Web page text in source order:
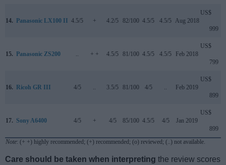
14. Panasonic LX100 II 4.5/5 + 4.2/5 82/100 4.5/5 4.5/5 Aug 2018
US$
999
15. Panasonic ZS200 .. + + 4.5/5 81/100 4.5/5 4.5/5 Feb 2018
US$
799
16. Ricoh GR III 4/5 .. 3.5/5 81/100 4/5 .. Feb 2019
US$
899
17. Sony A6400 4/5 + 4/5 85/100 4.5/5 4/5 Jan 2019
US$
899
Note: (+ +) highly recommended; (+) recommended; (o) reviewed; (..) not available.
Care should be taken when interpreting the review scores